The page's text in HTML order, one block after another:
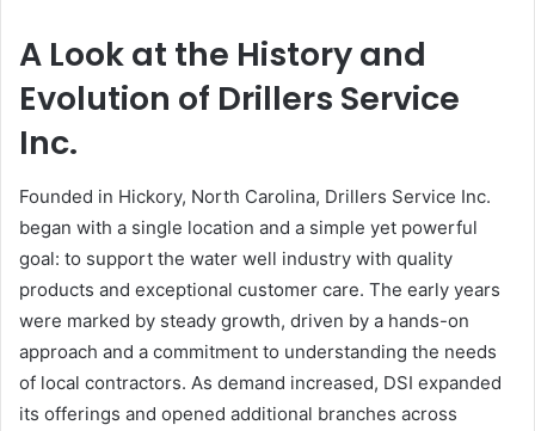
A Look at the History and
Evolution of Drillers Service
Inc.
Founded in Hickory, North Carolina, Drillers Service Inc.
began with a single location and a simple yet powerful
goal: to support the water well industry with quality
products and exceptional customer care. The early years
were marked by steady growth, driven by a hands-on
approach and a commitment to understanding the needs
of local contractors. As demand increased, DSI expanded
its offerings and opened additional branches across